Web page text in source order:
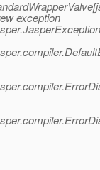
exception